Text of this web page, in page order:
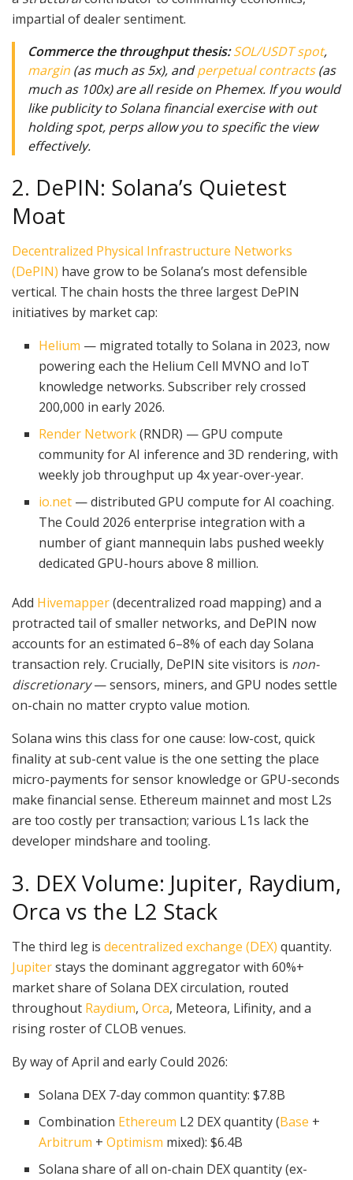
impartial of dealer sentiment.
Commerce the throughput thesis: SOL/USDT spot,
margin (as much as 5x), andperpetual contracts(as
much as 100x) are all reside on Phemex. If you would
like publicity to Solana financial exercise with out
holding spot, perps allow you to specific the view
effectively.
2. DePIN: Solana’s Quietest
Moat
Decentralized Physical Infrastructure Networks
(DePIN) have grow to be Solana’s most defensible
vertical. The chain hosts the three largest DePIN
initiatives by market cap:
Helium — migrated totally to Solana in 2023, now
powering each the Helium Cell MVNO and IoT
knowledge networks. Subscriber rely crossed
200,000 in early 2026.
Render Network(RNDR) — GPU compute
community for AI inference and 3D rendering, with
weekly job throughput up 4x year-over-year.
io.net — distributed GPU compute for AI coaching.
The Could 2026 enterprise integration with a
number of giant mannequin labs pushed weekly
dedicated GPU-hours above 8 million.
Add Hivemapper(decentralized road mapping) and a
protracted tail of smaller networks, and DePIN now
accounts for an estimated 6–8% of each day Solana
transaction rely. Crucially, DePIN site visitors is non-
discretionary— sensors, miners, and GPU nodes settle
on-chain no matter crypto value motion.
Solana wins this class for one cause: low-cost, quick
finality at sub-cent value is the one setting the place
micro-payments for sensor knowledge or GPU-seconds
make financial sense. Ethereum mainnet and most L2s
are too costly per transaction; various L1s lack the
developer mindshare and tooling.
3. DEX Volume: Jupiter, Raydium,
Orca vs the L2 Stack
The third leg is decentralized exchange (DEX) quantity.
Jupiterstays the dominant aggregator with 60%+
market share of Solana DEX circulation, routed
throughout Raydium, Orca, Meteora, Lifinity, and a
rising roster of CLOB venues.
By way of April and early Could 2026:
Solana DEX 7-day common quantity: $7.8B
Combination Ethereum L2 DEX quantity (Base +
Arbitrum +Optimism mixed): $6.4B
Solana share of all on-chain DEX quantity (ex-